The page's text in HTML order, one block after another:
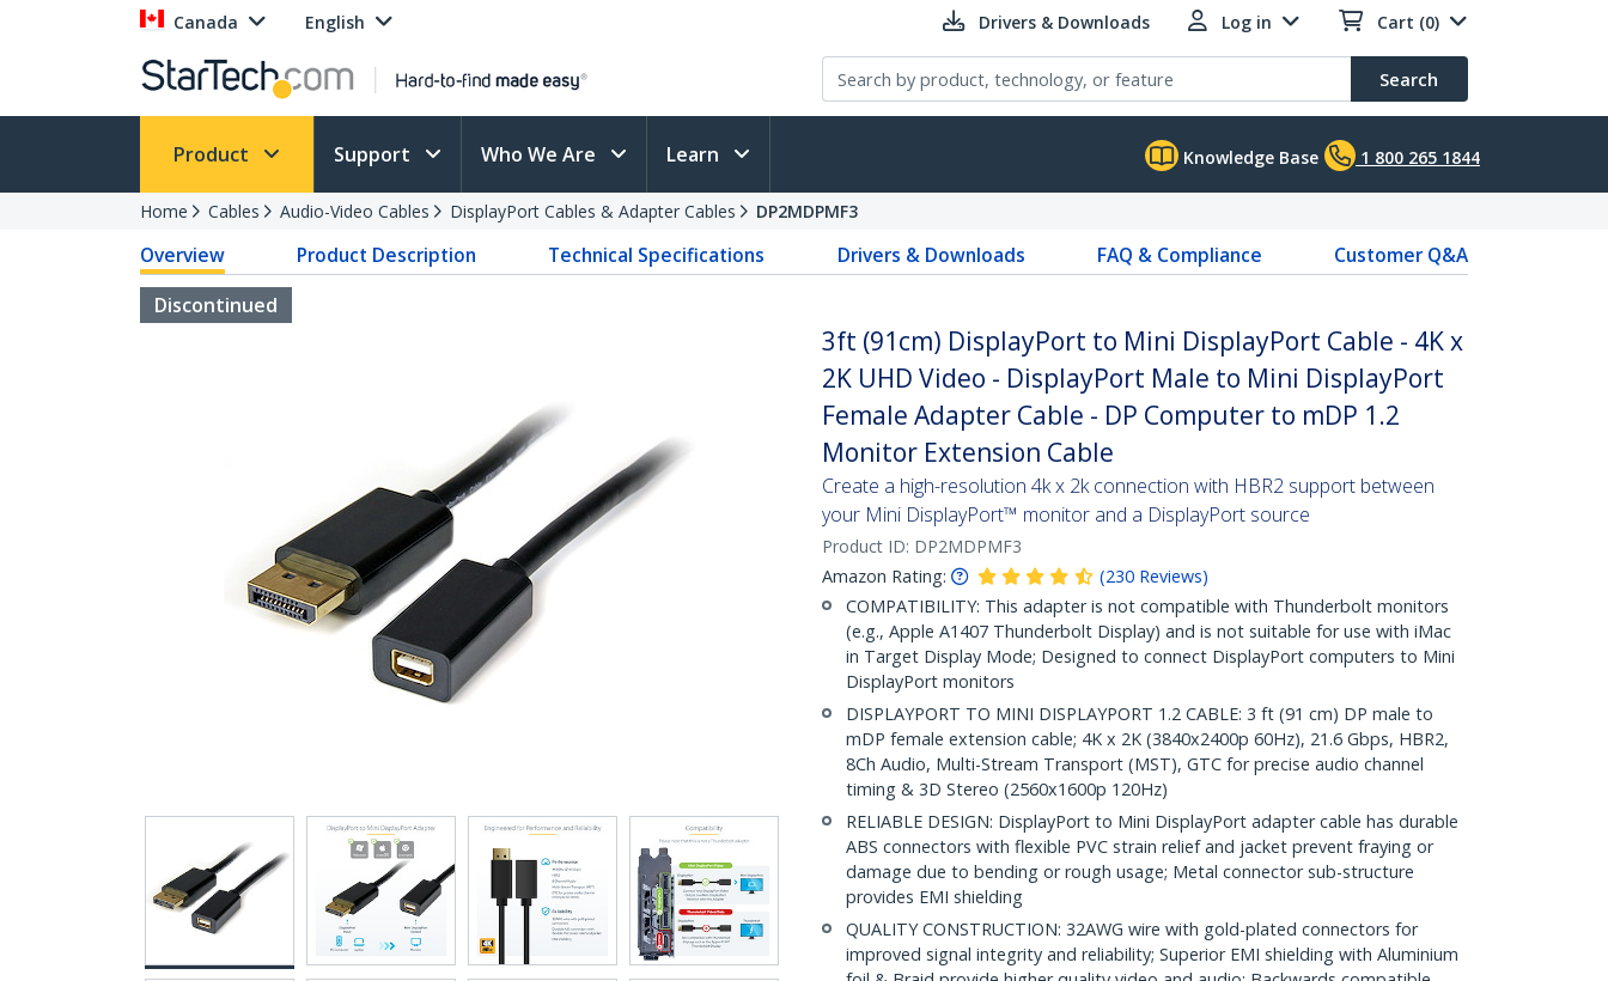
Canada English Drivers & Downloads Log in Cart (0)
Search
Product Support Who We Are Learn Knowledge Base 1 800 265 1844
Home Cables Audio-Video Cables DisplayPort Cables & Adapter Cables DP2MDPMF3
Overview Product Description Technical Specifications Drivers & Downloads FAQ & Compliance
Customer Q&A
Discontinued
3ft (91cm) DisplayPort to Mini DisplayPort Cable - 4K x
2K UHD Video - DisplayPort Male to Mini DisplayPort
Female Adapter Cable - DP Computer to mDP 1.2
Monitor Extension Cable
Create a high-resolution 4k x 2k connection with HBR2 support between
your Mini DisplayPort™ monitor and a DisplayPort source
Product ID: DP2MDPMF3
Amazon Rating:
(230 Reviews)
COMPATIBILITY: This adapter is not compatible with Thunderbolt monitors
(e.g., Apple A1407 Thunderbolt Display) and is not suitable for use with iMac
in Target Display Mode; Designed to connect DisplayPort computers to Mini
DisplayPort monitors
DISPLAYPORT TO MINI DISPLAYPORT 1.2 CABLE: 3 ft (91 cm) DP male to
mDP female extension cable; 4K x 2K (3840x2400p 60Hz), 21.6 Gbps, HBR2,
8Ch Audio, Multi-Stream Transport (MST), GTC for precise audio channel
timing & 3D Stereo (2560x1600p 120Hz)
RELIABLE DESIGN: DisplayPort to Mini DisplayPort adapter cable has durable
ABS connectors with flexible PVC strain relief and jacket prevent fraying or
damage due to bending or rough usage; Metal connector sub-structure
provides EMI shielding
QUALITY CONSTRUCTION: 32AWG wire with gold-plated connectors for
improved signal integrity and reliability; Superior EMI shielding with Aluminium